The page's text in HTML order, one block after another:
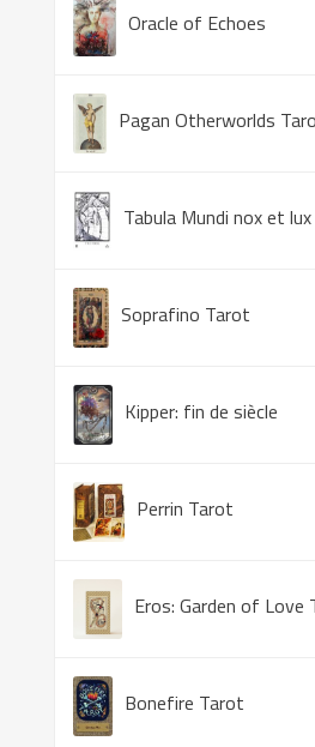
Oracle of Echoes
Pagan Otherworlds
Tabula Mundi nox et lux
Soprafino Tarot
Kipper: fin de siècle
Perrin Tarot
Bonefire Tarot